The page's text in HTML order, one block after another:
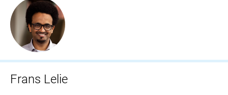
Frans Lelie